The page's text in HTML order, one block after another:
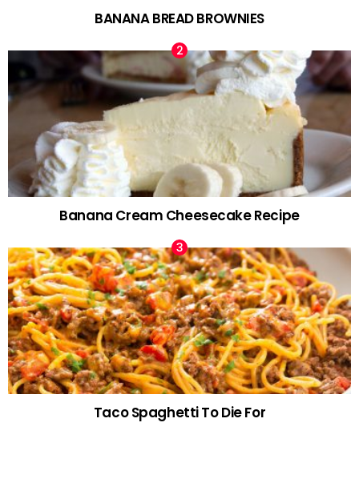
BANANA BREAD BROWNIES
Banana Cream Cheesecake Recipe
Taco Spaghetti To Die For